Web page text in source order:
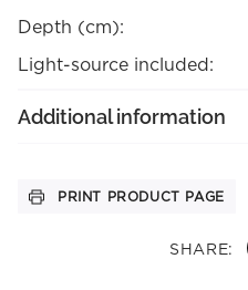
SHARE:
Depth (cm):
Light-source included:
Additional information
PRINT PRODUCT PAGE